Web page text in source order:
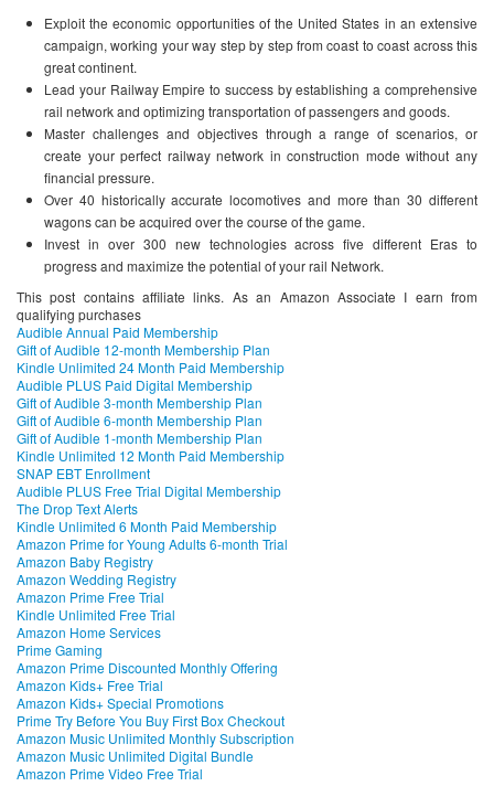
Exploit the economic opportunities of the United States in an extensive
campaign, working your way step by step from coast to coast across this
great continent.
Lead your Railway Empire to success by establishing a comprehensive
rail network and optimizing transportation of passengers and goods.
Master challenges and objectives through a range of scenarios, or
create your perfect railway network in construction mode without any
financial pressure.
Over 40 historically accurate locomotives and more than 30 different
wagons can be acquired over the course of the game.
Invest in over 300 new technologies across five different Eras to
progress and maximize the potential of your rail Network.
This post contains affiliate links. As an Amazon Associate I earn from
qualifying purchases
Audible Annual Paid Membership
Gift of Audible 12-month Membership Plan
Kindle Unlimited 24 Month Paid Membership
Audible PLUS Paid Digital Membership
Gift of Audible 3-month Membership Plan
Gift of Audible 6-month Membership Plan
Gift of Audible 1-month Membership Plan
Kindle Unlimited 12 Month Paid Membership
SNAP EBT Enrollment
Audible PLUS Free Trial Digital Membership
The Drop Text Alerts
Kindle Unlimited 6 Month Paid Membership
Amazon Prime for Young Adults 6-month Trial
Amazon Baby Registry
Amazon Wedding Registry
Amazon Prime Free Trial
Kindle Unlimited Free Trial
Amazon Home Services
Prime Gaming
Amazon Prime Discounted Monthly Offering
Amazon Kids+ Free Trial
Amazon Kids+ Special Promotions
Prime Try Before You Buy First Box Checkout
Amazon Music Unlimited Monthly Subscription
Amazon Music Unlimited Digital Bundle
Amazon Prime Video Free Trial